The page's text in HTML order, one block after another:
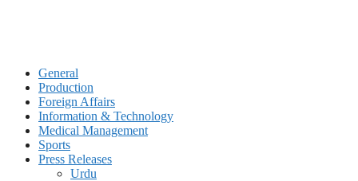
General
Production
Foreign Affairs
Information & Technology
Medical Management
Sports
Press Releases
Urdu